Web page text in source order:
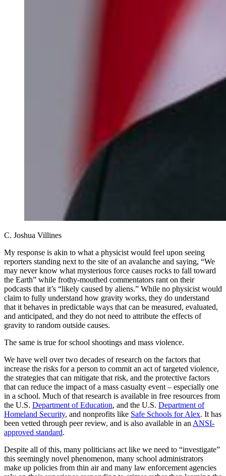
C. Joshua Villines
My response is akin to what a physicist would feel upon seeing
reporters standing next to the site of an avalanche and saying, “We
may never know what mysterious force causes rocks to fall toward
the Earth” while frothy-mouthed commentators rant on their
podcasts that it’s “likely caused by aliens.” While no physicist would
claim to fully understand how gravity works, they do understand
that it behaves in predictable ways that can be measured, evaluated,
and anticipated, and they do not need to attribute the effects of
gravity to random outside causes.
The same is true for school shootings and mass violence.
We have well over two decades of research on the factors that
increase the risks for a person to commit an act of targeted violence,
the strategies that can mitigate that risk, and the protective factors
that can reduce the impact of a mass casualty event – especially one
in a school. Much of that research is available in free resources from
the U.S. Department of Education, and the U.S. Department of
Homeland Security, and nonprofits like Safe Schools for Alex. It has
been vetted through peer review, and is also available in an ANSI-
approved standard.
Despite all of this, many politicians act like we need to “investigate”
this seemingly novel phenomenon, many school administrators
make up policies from thin air and many law enforcement agencies